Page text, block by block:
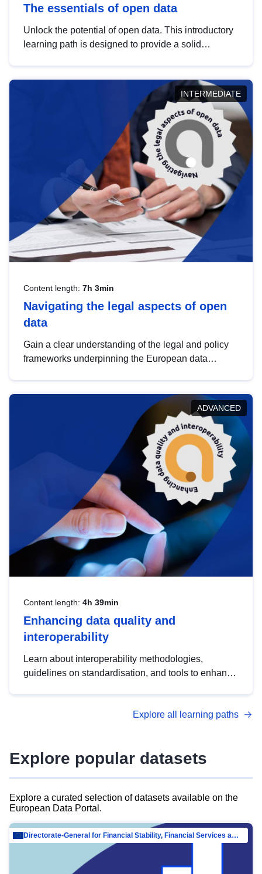
The essentials of open data
Unlock the potential of open data. This introductory
learning path is designed to provide a solid
INTERMEDIATE
Content length: 7h 3min
Navigating the legal aspects of open
data
Gain a clear understanding of the legal and policy
frameworks underpinning the European data
help you navigate key developments in this policy
area, ensuring compliance and promoting the
strategic use of data in line with EU regulations.
ADVANCED
Content length: 4h 39min
Enhancing data quality and
interoperability
Learn about interoperability methodologies,
guidelines on standardisation, and tools to enhance
advanced metadata management with DCAT-AP.
Explore all learning paths
Explore popular datasets
Explore a curated selection of datasets available on the
European Data Portal.
Directorate-General for Financial Stability, Financial Services and Capital Mar…